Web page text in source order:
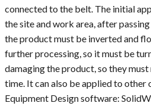
connected to the belt. The initial
the site and work area, after
the product must be inverted and
further processing, so it must be
damaging the product, so they
time. It can also be applied to other
Equipment Design software: